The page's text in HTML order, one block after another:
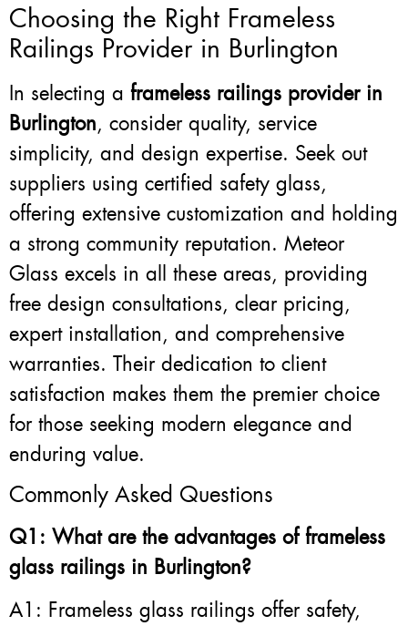
Choosing the Right Frameless
Railings Provider in Burlington
In selecting a frameless railings provider in
Burlington, consider quality, service
simplicity, and design expertise. Seek out
suppliers using certified safety glass,
offering extensive customization and holding
a strong community reputation. Meteor
Glass excels in all these areas, providing
free design consultations, clear pricing,
expert installation, and comprehensive
warranties. Their dedication to client
satisfaction makes them the premier choice
for those seeking modern elegance and
enduring value.
Commonly Asked Questions
Q1: What are the advantages of frameless
glass railings in Burlington?
A1: Frameless glass railings offer safety,